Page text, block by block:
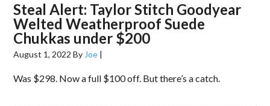
Steal Alert: Taylor Stitch Goodyear
Welted Weatherproof Suede
Chukkas under $200
August 1, 2022 By Joe |
Was $298. Now a full $100 off. But there’s a catch.